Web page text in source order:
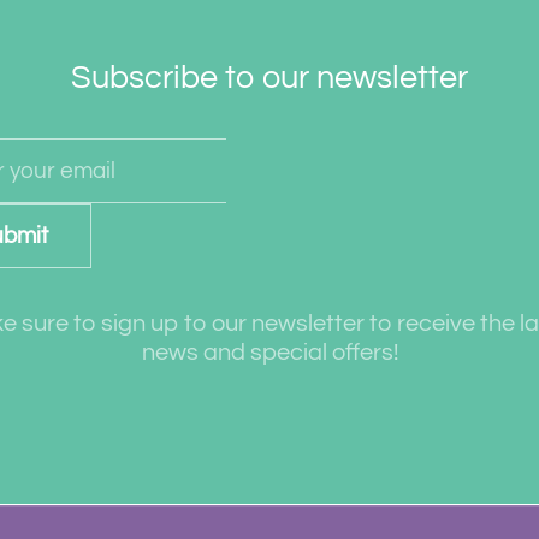
Subscribe to our newsletter
sure to sign up to our newsletter to receive the
news and special offers!